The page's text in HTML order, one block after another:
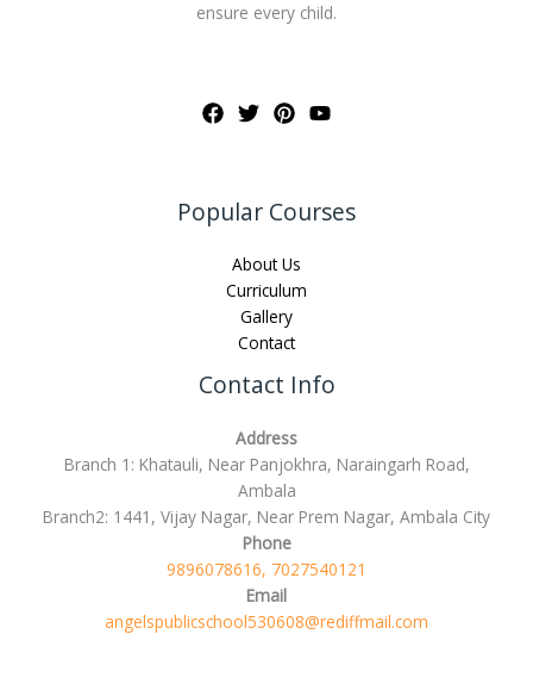
ensure every child.
Popular Courses
About Us
Curriculum
Gallery
Contact
Contact Info
Address
Branch 1: Khatauli, Near Panjokhra, Naraingarh Road,
Ambala
Branch2: 1441, Vijay Nagar, Near Prem Nagar, Ambala City
Phone
9896078616, 7027540121
Email
angelspublicschool530608@rediffmail.com